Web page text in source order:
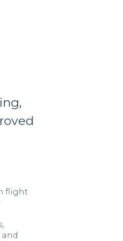
flight